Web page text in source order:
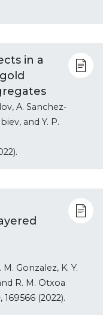
in a
A. Sanchez-
and Y. P.
Gonzalez, K. Y.
R. M. Otxoa
, 169566 (2022).